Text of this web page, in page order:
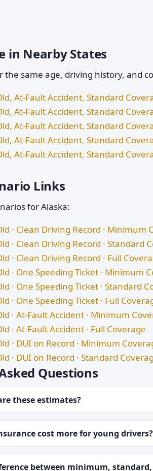
in Nearby States
the same age, driving history, and
At-Fault Accident, Standard
At-Fault Accident, Standard
At-Fault Accident, Standard
At-Fault Accident, Standard
At-Fault Accident, Standard
Links
for Alaska:
· Clean Driving Record · Minimum
· Clean Driving Record · Standard
· Clean Driving Record · Full
· One Speeding Ticket · Minimum
· One Speeding Ticket · Standard
· One Speeding Ticket · Full
· At-Fault Accident · Minimum
· At-Fault Accident · Full Coverage
· DUI on Record · Minimum
· DUI on Record · Standard
Questions
these estimates?
cost more for young drivers?
between minimum,